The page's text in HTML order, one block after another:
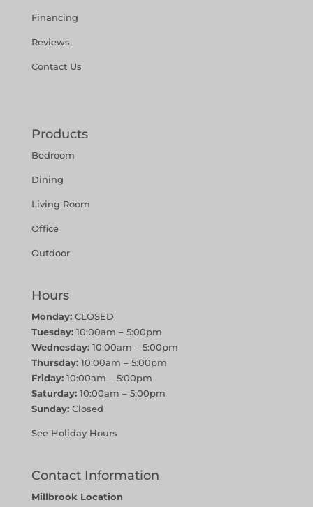
Financing
Reviews
Contact Us
Products
Bedroom
Dining
Living Room
Office
Outdoor
Hours
Monday:CLOSED
Tuesday:10:00am – 5:00pm
Wednesday:10:00am – 5:00pm
Thursday:10:00am – 5:00pm
Friday:10:00am – 5:00pm
Saturday:10:00am – 5:00pm
Sunday:Closed
See Holiday Hours
Contact Information
Millbrook Location